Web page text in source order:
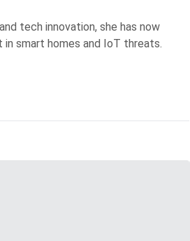
tech innovation, she has now
smart homes and IoT threats.